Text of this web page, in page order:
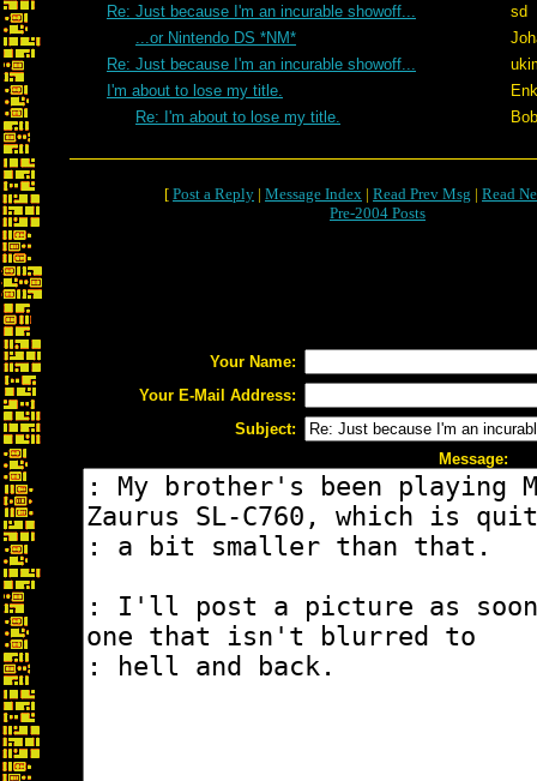
Re: Just because I'm an incurable showoff...
sd
...or Nintendo DS *NM*
Re: Just because I'm an incurable showoff...
I'm about to lose my title.
Re: I'm about to lose my title.
[ Post a Reply | Message Index | Read Prev Msg | Read
Pre-2004 Posts
Your Name:
Your E-Mail Address:
Subject:
Message: